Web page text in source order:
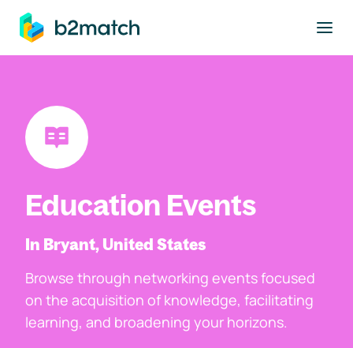
main content
Education Events
In Bryant, United States
Browse through networking events focused
on the acquisition of knowledge, facilitating
learning, and broadening your horizons.